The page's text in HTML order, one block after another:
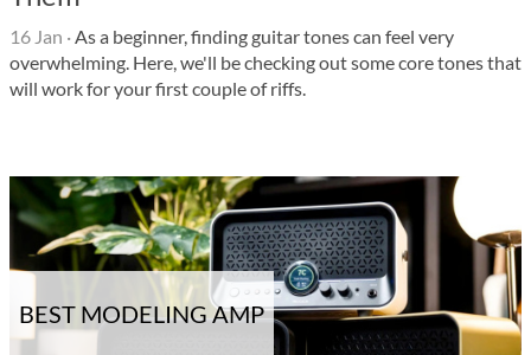
16 Jan ·As a beginner, finding guitar tones can feel very
overwhelming. Here, we'll be checking out some core tones that
will work for your first couple of riffs.
BEST MODELING AMP